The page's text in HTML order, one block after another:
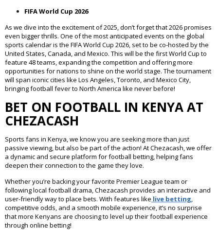
FIFA World Cup 2026
As we dive into the excitement of 2025, don’t forget that 2026 promises
even bigger thrills. One of the most anticipated events on the global
sports calendar is the FIFA World Cup 2026, set to be co-hosted by the
United States, Canada, and Mexico. This will be the first World Cup to
feature 48 teams, expanding the competition and offering more
opportunities for nations to shine on the world stage. The tournament
will span iconic cities like Los Angeles, Toronto, and Mexico City,
bringing football fever to North America like never before!
BET ON FOOTBALL IN KENYA AT
CHEZACASH
Sports fans in Kenya, we know you are seeking more than just
passive viewing, but also be part of the action! At Chezacash, we offer
a dynamic and secure platform for football betting, helping fans
deepen their connection to the game they love.
Whether you’re backing your favorite Premier League team or
following local football drama, Chezacash provides an interactive and
user-friendly way to place bets. With features like live betting,
competitive odds, and a smooth mobile experience, it’s no surprise
that more Kenyans are choosing to level up their football experience
through online betting!